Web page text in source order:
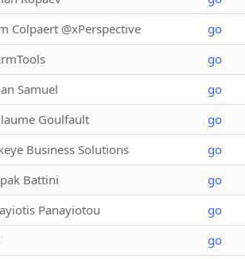
Colpaert @xPerspective go
go
Samuel go
Goulfault go
Business Solutions go
Battini go
Panayiotou go
go